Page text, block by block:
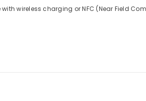
wireless charging or NFC (Near Field